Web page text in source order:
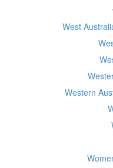
West
Western